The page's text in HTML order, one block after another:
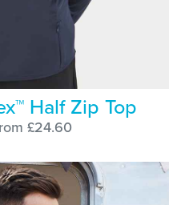
Half Zip Top
£24.60